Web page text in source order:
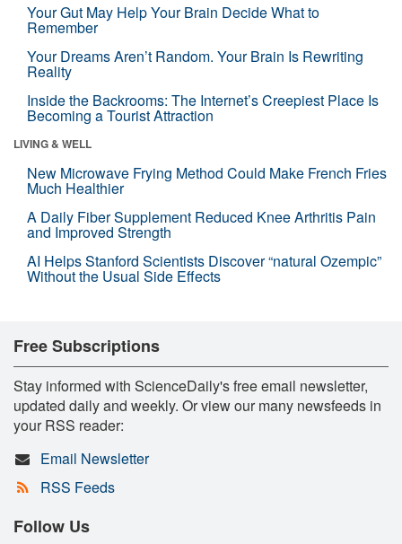
Your Gut May Help Your Brain Decide What to
Remember
Your Dreams Aren’t Random. Your Brain Is Rewriting
Reality
Inside the Backrooms: The Internet’s Creepiest Place Is
Becoming a Tourist Attraction
LIVING & WELL
New Microwave Frying Method Could Make French Fries
Much Healthier
A Daily Fiber Supplement Reduced Knee Arthritis Pain
and Improved Strength
AI Helps Stanford Scientists Discover “natural Ozempic”
Without the Usual Side Effects
Free Subscriptions
Stay informed with ScienceDaily's free email newsletter,
updated daily and weekly. Or view our many newsfeeds in
your RSS reader:
Email Newsletter
RSS Feeds
Follow Us